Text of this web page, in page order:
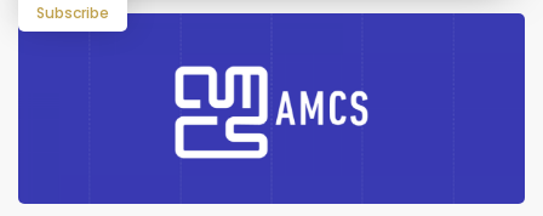
Subscribe